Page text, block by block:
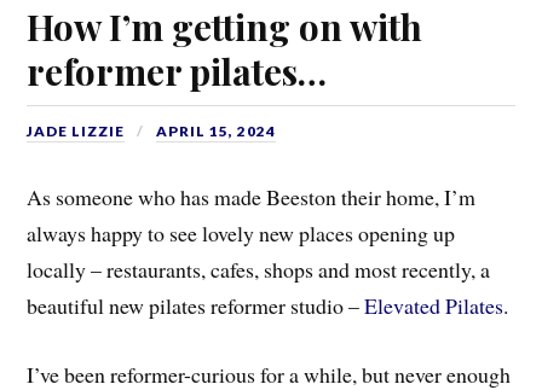
How I’m getting on with
reformer pilates…
JADE LIZZIE APRIL 15, 2024
As someone who has made Beeston their home, I’m
always happy to see lovely new places opening up
locally – restaurants, cafes, shops and most recently, a
beautiful new pilates reformer studio –Elevated Pilates.
I’ve been reformer-curious for a while, but never enough